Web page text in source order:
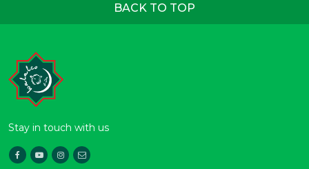
BACK TO TOP
Stay in touch with us